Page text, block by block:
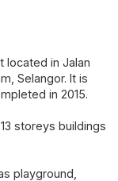
located in Jalan
Selangor. It is
in 2015.
storeys buildings
playground,